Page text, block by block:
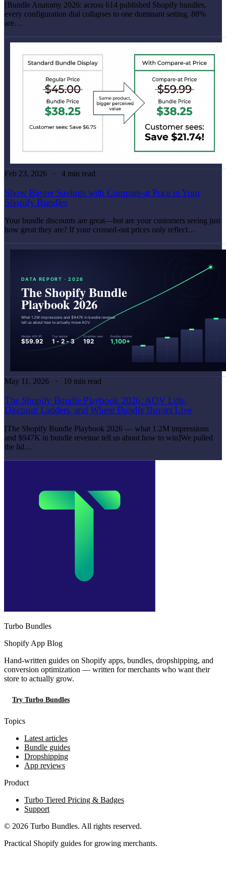
[Bundle Anatomy 2026: across 614 published Shopify bundles,
every configuration dial collapses to one dominant setting. 88%
are…
Feb 23, 2026 4 min read
Show Bigger Savings with Compare-at Price in Your
Shopify Bundles
Your bundle discounts are great—but are your customers seeing just
how great they are? If your crossed-out prices only reflect…
May 11, 2026 10 min read
The Shopify Bundle Playbook 2026: AOV Lifts,
Discount Ladders, and Where Bundle Buyers Live
[The Shopify Bundle Playbook 2026 — what 1.2M impressions
and $947K in bundle revenue tell us about how to win]We pulled
the lid…
Turbo Bundles
Shopify App Blog
Hand-written guides on Shopify apps, bundles, dropshipping, and
conversion optimization — written for merchants who want their
store to actually grow.
Try Turbo Bundles
Topics
Latest articles
Bundle guides
Dropshipping
App reviews
Product
Turbo Tiered Pricing & Badges
Support
© 2026 Turbo Bundles. All rights reserved.
Practical Shopify guides for growing merchants.